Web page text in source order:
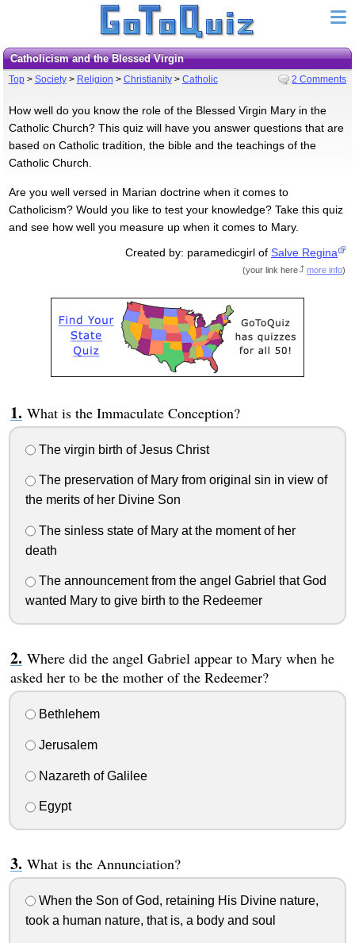
Catholicism and the Blessed Virgin
Top> Society> Religion > Christianity> Catholic 2 Comments
How well do you know the role of the Blessed Virgin Mary in the
Catholic Church? This quiz will have you answer questions that are
based on Catholic tradition, the bible and the teachings of the
Catholic Church.
Are you well versed in Marian doctrine when it comes to
Catholicism? Would you like to test your knowledge? Take this quiz
and see how well you measure up when it comes to Mary.
Created by: paramedicgirl ofSalve Regina
(your link here more info)
What is the Immaculate Conception?
The virgin birth of Jesus Christ
The preservation of Mary from original sin in view of
the merits of her Divine Son
The sinless state of Mary at the moment of her
death
The announcement from the angel Gabriel that God
wanted Mary to give birth to the Redeemer
Where did the angel Gabriel appear to Mary when he
asked her to be the mother of the Redeemer?
Bethlehem
Jerusalem
Nazareth of Galilee
Egypt
What is the Annunciation?
When the Son of God, retaining His Divine nature,
took a human nature, that is, a body and soul